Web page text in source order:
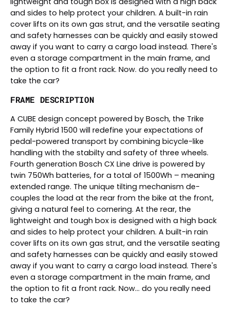
and sides to help protect your children. A built-in rain
cover lifts on its own gas strut, and the versatile seating
and safety harnesses can be quickly and easily stowed
away if you want to carry a cargo load instead. There's
even a storage compartment in the main frame, and
the option to fit a front rack. Now. do you really need to
take the car?
FRAME DESCRIPTION
A CUBE design concept powered by Bosch, the Trike
Family Hybrid 1500 will redefine your expectations of
pedal-powered transport by combining bicycle-like
handling with the stabilty and safety of three wheels.
Fourth generation Bosch CX Line drive is powered by
twin 750Wh batteries, for a total of 1500Wh – meaning
extended range. The unique tilting mechanism de-
couples the load at the rear from the bike at the front,
giving a natural feel to cornering. At the rear, the
lightweight and tough box is designed with a high back
and sides to help protect your children. A built-in rain
cover lifts on its own gas strut, and the versatile seating
and safety harnesses can be quickly and easily stowed
away if you want to carry a cargo load instead. There's
even a storage compartment in the main frame, and
the option to fit a front rack. Now... do you really need
to take the car?